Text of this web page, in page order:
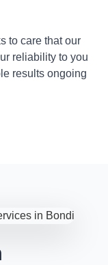
to care that our
reliability to you
results ongoing